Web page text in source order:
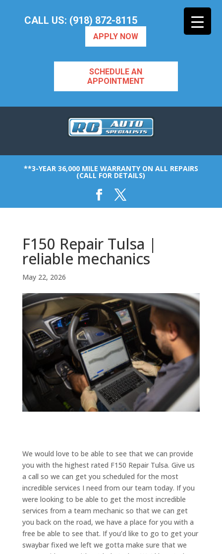
CALL US: (918) 872-8115
APPLY NOW
SCHEDULE AN
APPOINTMENT
**3-YEAR 36,000 MILE WARRANTY ON ALL REPAIRS
(CALL FOR DETAILS)
F150 Repair Tulsa |
reliable mechanics
May 22, 2026
We would love to be able to see that we can provide
you with the highest rated F150 Repair Tulsa. Give us
a call so we can get you scheduled for the most
incredible services I need from our team today. If you
were looking to be able to get the most incredible
services from a team mechanic so that we can get
you back on the road, we have a place for you with a
free be able to see that. If you’d like to go to get your
swaybar fixed we left we gotta make sure that we